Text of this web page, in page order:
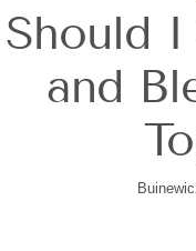
Should
and